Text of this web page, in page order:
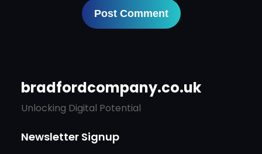
bradfordcompany.co.uk
Unlocking Digital Potential
Newsletter Signup